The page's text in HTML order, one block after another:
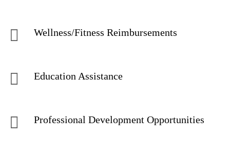
Wellness/Fitness Reimbursements
Education Assistance
Professional Development Opportunities